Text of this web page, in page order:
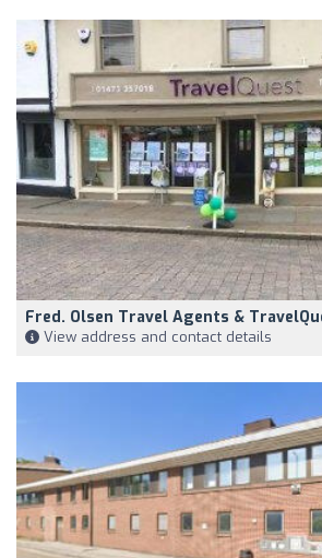
Fred. Olsen Travel Agents &
View address and contact details